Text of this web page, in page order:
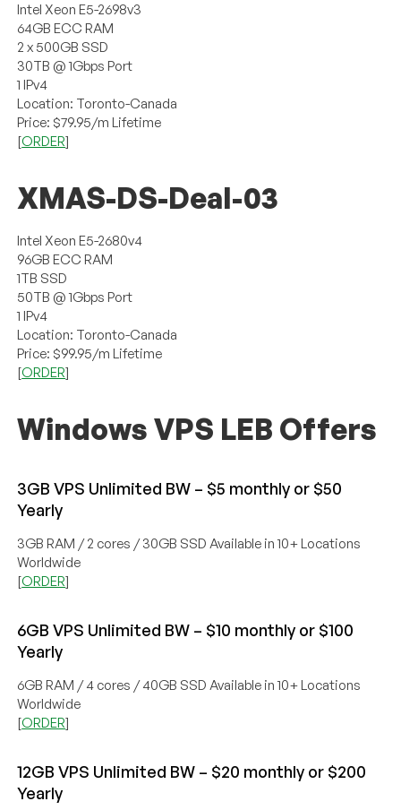
Intel Xeon E5-2698v3
64GB ECC RAM
2 x 500GB SSD
30TB @ 1Gbps Port
1 IPv4
Location: Toronto-Canada
Price: $79.95/m Lifetime
[ORDER]
XMAS-DS-Deal-03
Intel Xeon E5-2680v4
96GB ECC RAM
1TB SSD
50TB @ 1Gbps Port
1 IPv4
Location: Toronto-Canada
Price: $99.95/m Lifetime
[ORDER]
Windows VPS LEB Offers
3GB VPS Unlimited BW – $5 monthly or $50
Yearly
3GB RAM / 2 cores / 30GB SSD Available in 10+ Locations
Worldwide
[ORDER]
6GB VPS Unlimited BW – $10 monthly or $100
Yearly
6GB RAM / 4 cores / 40GB SSD Available in 10+ Locations
Worldwide
[ORDER]
12GB VPS Unlimited BW – $20 monthly or $200
Yearly